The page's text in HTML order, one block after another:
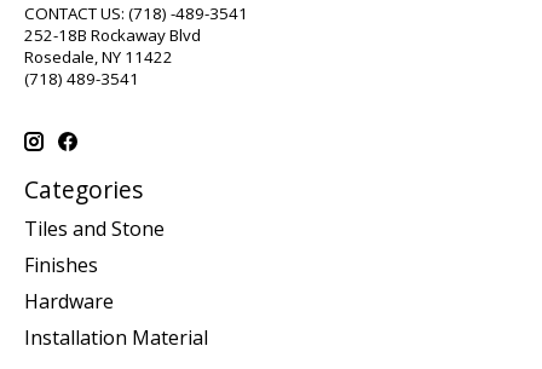
CONTACT US: (718) -489-3541
252-18B Rockaway Blvd
Rosedale, NY 11422
(718) 489-3541
Categories
Tiles and Stone
Finishes
Hardware
Installation Material